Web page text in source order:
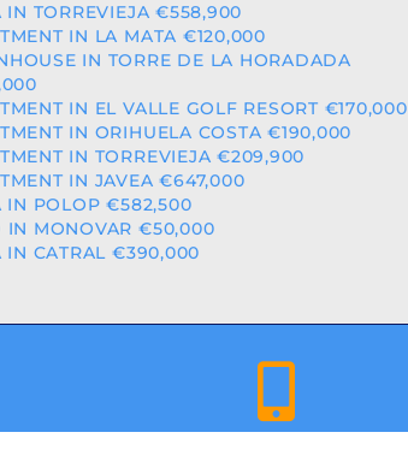
IN TORREVIEJA €558,900
IN LA MATA €120,000
IN TORRE DE LA HORADADA
IN EL VALLE GOLF RESORT €170,000
IN ORIHUELA COSTA €190,000
IN TORREVIEJA €209,900
IN JAVEA €647,000
IN POLOP €582,500
IN MONOVAR €50,000
IN CATRAL €390,000